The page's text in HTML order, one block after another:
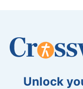
Unlock